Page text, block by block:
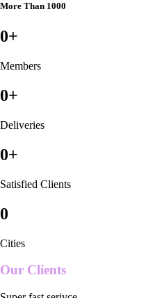
More Than 1000
0+
Members
0+
Deliveries
0+
Satisfied Clients
0
Cities
Our Clients